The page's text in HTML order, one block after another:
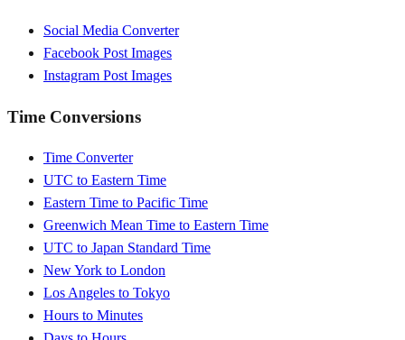
Social Media Converter
Facebook Post Images
Instagram Post Images
Time Conversions
Time Converter
UTC to Eastern Time
Eastern Time to Pacific Time
Greenwich Mean Time to Eastern Time
UTC to Japan Standard Time
New York to London
Los Angeles to Tokyo
Hours to Minutes